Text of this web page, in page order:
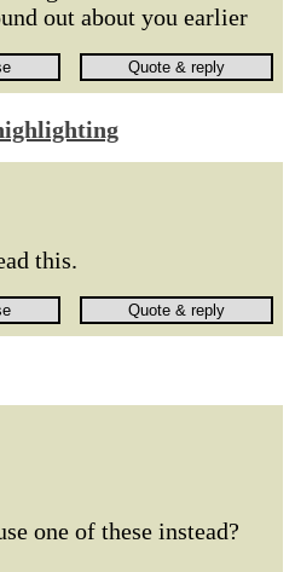
out about you earlier
this.
one of these instead?